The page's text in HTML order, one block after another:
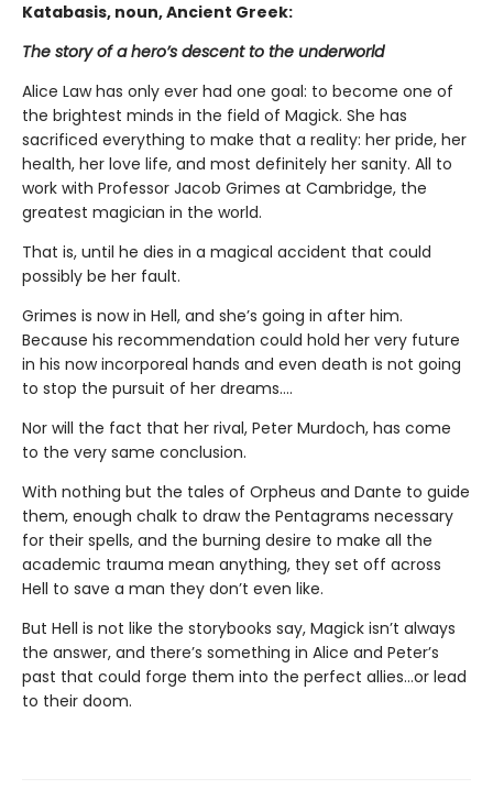
Katabasis, noun, Ancient Greek:
The story of a hero’s descent to the underworld
Alice Law has only ever had one goal: to become one of
the brightest minds in the field of Magick. She has
sacrificed everything to make that a reality: her pride, her
health, her love life, and most definitely her sanity. All to
work with Professor Jacob Grimes at Cambridge, the
greatest magician in the world.
That is, until he dies in a magical accident that could
possibly be her fault.
Grimes is now in Hell, and she’s going in after him.
Because his recommendation could hold her very future
in his now incorporeal hands and even death is not going
to stop the pursuit of her dreams….
Nor will the fact that her rival, Peter Murdoch, has come
to the very same conclusion.
With nothing but the tales of Orpheus and Dante to guide
them, enough chalk to draw the Pentagrams necessary
for their spells, and the burning desire to make all the
academic trauma mean anything, they set off across
Hell to save a man they don’t even like.
But Hell is not like the storybooks say, Magick isn’t always
the answer, and there’s something in Alice and Peter’s
past that could forge them into the perfect allies…or lead
to their doom.